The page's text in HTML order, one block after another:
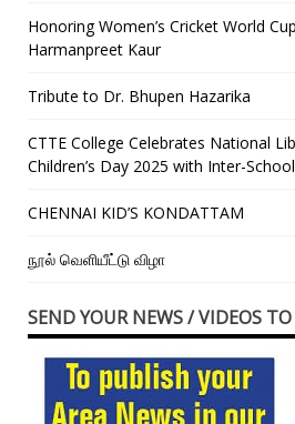
Honoring Women’s Cricket World
Harmanpreet Kaur
Tribute to Dr. Bhupen Hazarika
CTTE College Celebrates National
Children’s Day 2025 with Inter-
CHENNAI KID’S KONDATTAM
நூல் வெளியீட்டு விழா
SEND YOUR NEWS / VIDEOS